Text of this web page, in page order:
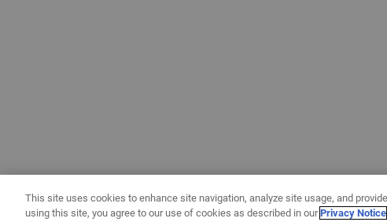
This site uses cookies to enhance site navigation, analyze site usage, and
using this site, you agree to our use of cookies as described in ourPrivacy Notice